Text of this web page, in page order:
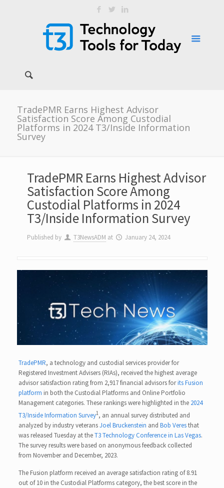
TradePMR Earns Highest Advisor
Satisfaction Score Among Custodial
Platforms in 2024 T3/Inside Information
Survey
TradePMR Earns Highest Advisor
Satisfaction Score Among
Custodial Platforms in 2024
T3/Inside Information Survey
Published by T3NewsADM at January 24, 2024
TradePMR, a technology and custodial services provider for
Registered Investment Advisers (RIAs), received the highest average
advisor satisfaction rating from 2,917 financial advisors forits Fusion
platform in both the Custodial Platforms and Online Portfolio
Management categories. These rankings were highlighted in the 2024
T3/Inside Information Survey1 , an annual survey distributed and
analyzed by industry veteransJoel Bruckenstein andBob Veresthat
was released Tuesday at theT3 Technology Conference in Las Vegas.
The survey results were based on anonymous feedback collected
from November and December, 2023.
The Fusion platform received an average satisfaction rating of 8.91
out of 10 in the Custodial Platforms category, the best score in the